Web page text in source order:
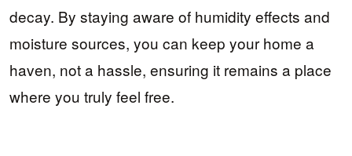
decay. By staying aware of humidity effects and
moisture sources, you can keep your home a
haven, not a hassle, ensuring it remains a place
where you truly feel free.